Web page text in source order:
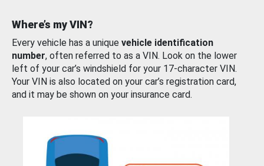
Where’s my VIN?
Every vehicle has a unique vehicle identification
number, often referred to as a VIN. Look on the lower
left of your car’s windshield for your 17-character VIN.
Your VIN is also located on your car’s registration card,
and it may be shown on your insurance card.